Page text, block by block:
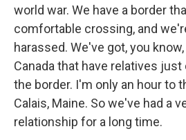
world war. We have a border
comfortable crossing, and
harassed. We've got, you
Canada that have relatives
the border. I'm only an hour to
Calais, Maine. So we've had a
relationship for a long time.